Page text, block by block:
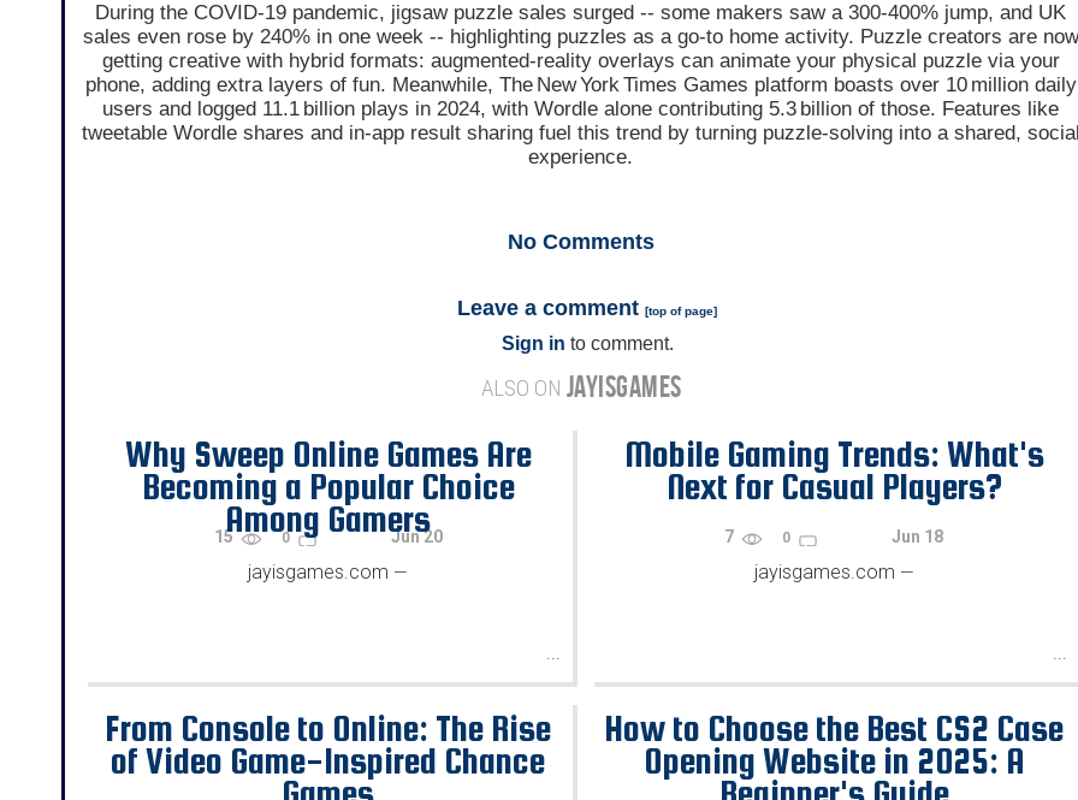
During the COVID‑19 pandemic, jigsaw puzzle sales surged -- some makers saw a 300-400% jump, and UK
sales even rose by 240% in one week -- highlighting puzzles as a go-to home activity. Puzzle creators are now
getting creative with hybrid formats: augmented‑reality overlays can animate your physical puzzle via your
phone, adding extra layers of fun. Meanwhile, The New York Times Games platform boasts over 10 million daily
users and logged 11.1 billion plays in 2024, with Wordle alone contributing 5.3 billion of those. Features like
tweetable Wordle shares and in-app result sharing fuel this trend by turning puzzle-solving into a shared, social
experience.
No Comments
Leave a comment [top of page]
Sign in to comment.
ALSO ON JAYISGAMES
Why Sweep Online Games Are
Becoming a Popular Choice
Among Gamers
15 0 Jun 20
jayisgames.com —
...
Mobile Gaming Trends: What's
Next for Casual Players?
7 0 Jun 18
jayisgames.com —
...
From Console to Online: The Rise
of Video Game-Inspired Chance
How to Choose the Best CS2 Case
Opening Website in 2025: A